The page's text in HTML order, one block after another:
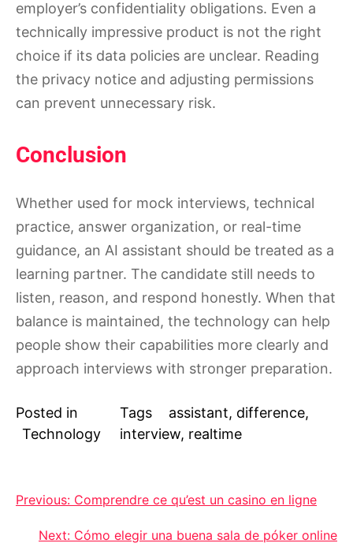
employer’s confidentiality obligations. Even a
technically impressive product is not the right
choice if its data policies are unclear. Reading
the privacy notice and adjusting permissions
can prevent unnecessary risk.
Conclusion
Whether used for mock interviews, technical
practice, answer organization, or real-time
guidance, an AI assistant should be treated as a
learning partner. The candidate still needs to
listen, reason, and respond honestly. When that
balance is maintained, the technology can help
people show their capabilities more clearly and
approach interviews with stronger preparation.
Posted in
Technology
Tags assistant, difference,
interview, realtime
Post
navigation
Previous: Comprendre ce qu’est un casino en ligne
Next: Cómo elegir una buena sala de póker online